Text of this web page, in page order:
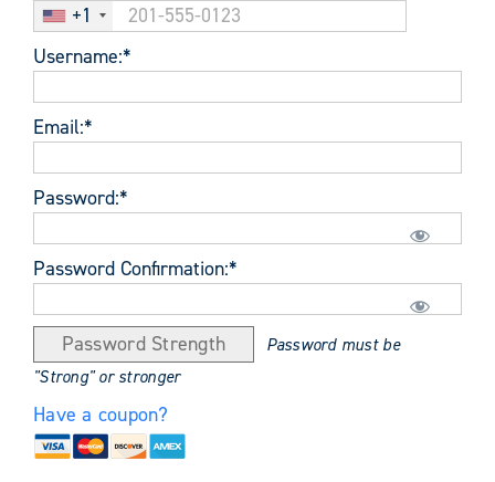
+1
Username:*
Email:*
Password:*
Password Confirmation:*
Password Strength
Password must be
"Strong" or stronger
Have a coupon?